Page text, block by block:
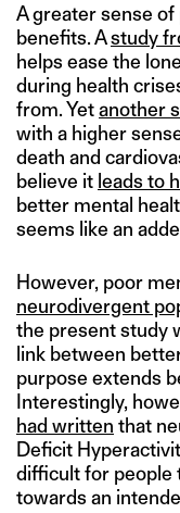
A greater sense
benefits. Astudy
helps ease the
during health
from. Yetanother
with a higher
death and
believe it leads to
better mental
seems like an
However, poor
neurodivergent
the present study
link between
purpose extends
Interestingly,
had written that
Deficit
difficult for people
towards an